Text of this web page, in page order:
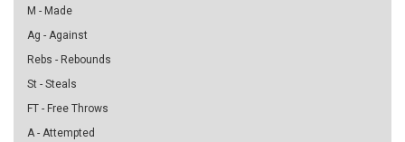
M - Made
Ag - Against
Rebs - Rebounds
St - Steals
FT - Free Throws
A - Attempted